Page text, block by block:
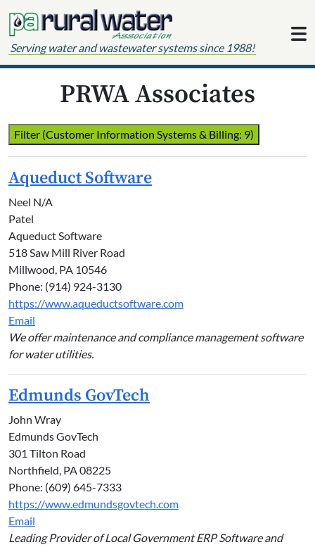
Serving water and wastewater systems since 1988!
PRWA Associates
Filter (Customer Information Systems & Billing: 9)
Aqueduct Software
Neel N/A
Patel
Aqueduct Software
518 Saw Mill River Road
Millwood, PA 10546
Phone: (914) 924-3130
https://www.aqueductsoftware.com
Email
We offer maintenance and compliance management software
for water utilities.
Edmunds GovTech
John Wray
Edmunds GovTech
301 Tilton Road
Northfield, PA 08225
Phone: (609) 645-7333
https://www.edmundsgovtech.com
Email
Leading Provider of Local Government ERP Software and